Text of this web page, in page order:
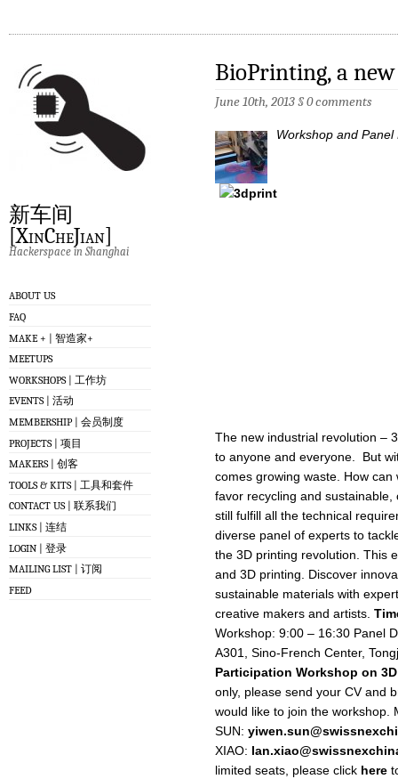
新车间
[XinCheJian]
Hackerspace in Shanghai
ABOUT US
FAQ
MAKE + | 智造家+
MEETUPS
WORKSHOPS | 工作坊
EVENTS | 活动
MEMBERSHIP | 会员制度
PROJECTS | 项目
MAKERS | 创客
TOOLS & KITS | 工具和套件
CONTACT US | 联系我们
LINKS | 连结
LOGIN | 登录
MAILING LIST | 订阅
FEED
BioPrinting, a new
June 10th, 2013§0 comments
Workshop and
The new industrial revolution –
to anyone and everyone. But
comes growing waste. How
favor recycling and
still fulfill all the technical
diverse panel of experts to
the 3D printing revolution. This
and 3D printing. Discover
sustainable materials with
creative makers and artists.
Workshop: 9:00 – 16:30 Panel
A301, Sino-French Center,
Participation Workshop on
only, please send your CV and
would like to join the workshop.
SUN:
XIAO:
limited seats, please click here